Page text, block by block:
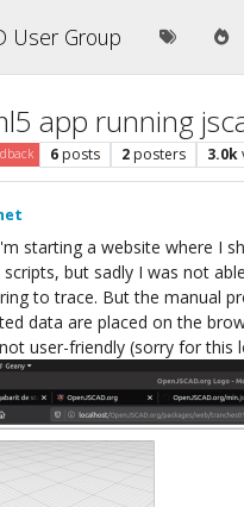
User Group
app running
6 posts 2 posters 3.0k
starting a website where I
but sadly I was not
to trace. But the manual
data are placed on the
user-friendly (sorry for